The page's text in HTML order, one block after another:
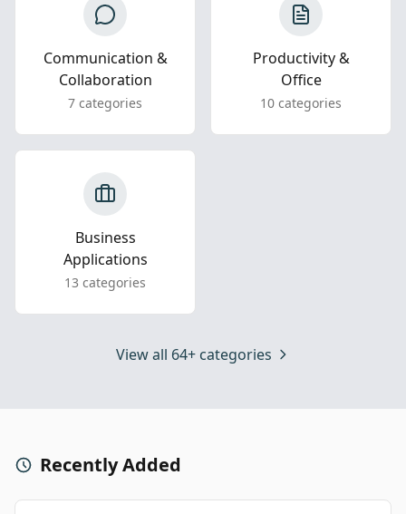
Communication &
Collaboration
7 categories
Productivity &
Office
10 categories
Business
Applications
13 categories
View all 64+ categories
Recently Added